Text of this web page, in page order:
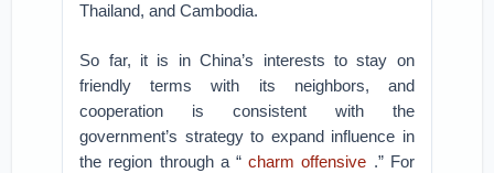
Thailand, and Cambodia.
So far, it is in China’s interests to stay on
friendly terms with its neighbors, and
cooperation is consistent with the
government’s strategy to expand influence in
the region through a “charm offensive .” For